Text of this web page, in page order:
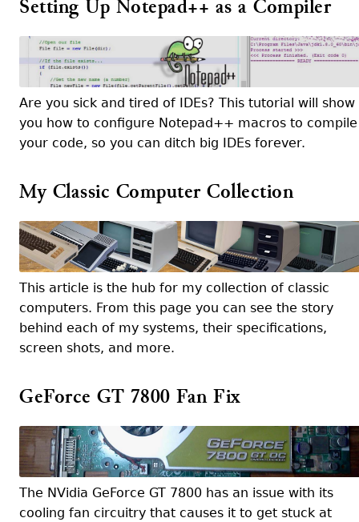
Setting Up Notepad++ as a Compiler
Are you sick and tired of IDEs? This tutorial will show
you how to configure Notepad++ macros to compile
your code, so you can ditch big IDEs forever.
My Classic Computer Collection
This article is the hub for my collection of classic
computers. From this page you can see the story
behind each of my systems, their specifications,
screen shots, and more.
GeForce GT 7800 Fan Fix
The NVidia GeForce GT 7800 has an issue with its
cooling fan circuitry that causes it to get stuck at